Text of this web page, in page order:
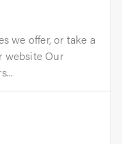
we offer, or take a
website Our